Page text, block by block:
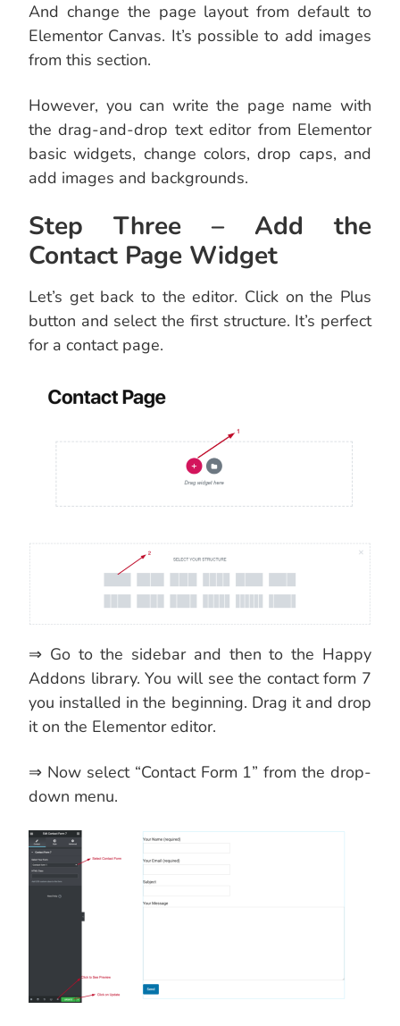
And change the page layout from default to
Elementor Canvas. It’s possible to add images
from this section.
However, you can write the page name with
the drag-and-drop text editor from Elementor
basic widgets, change colors, drop caps, and
add images and backgrounds.
Step Three – Add the
Contact Page Widget
Let’s get back to the editor. Click on the Plus
button and select the first structure. It’s perfect
for a contact page.
⇒ Go to the sidebar and then to the Happy
Addons library. You will see the contact form 7
you installed in the beginning. Drag it and drop
it on the Elementor editor.
⇒ Now select “Contact Form 1” from the drop-
down menu.